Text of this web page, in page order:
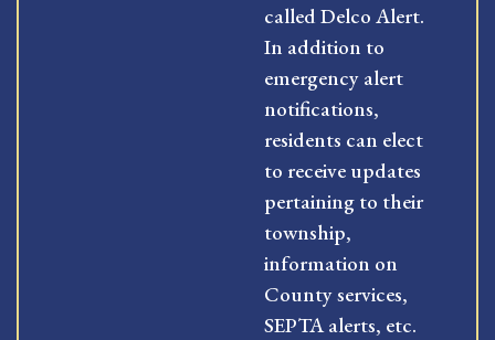
called Delco Alert.
In addition to
emergency alert
notifications,
residents can elect
to receive updates
pertaining to their
township,
information on
County services,
SEPTA alerts, etc.